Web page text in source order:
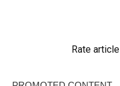
Rate article